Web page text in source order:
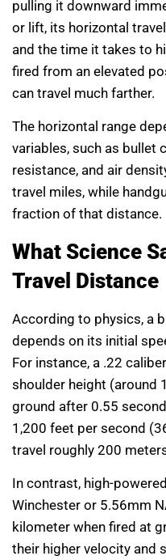
pulling it downward
or lift, its horizontal
and the time it takes to
fired from an elevated
can travel much farther.
The horizontal range
variables, such as bullet
resistance, and air
travel miles, while
fraction of that distance.
What Science
Travel Distance
According to physics, a
depends on its initial
For instance, a .22
shoulder height (around
ground after 0.55
1,200 feet per second
travel roughly 200
In contrast, high-
Winchester or 5.56mm
kilometer when fired at
their higher velocity and